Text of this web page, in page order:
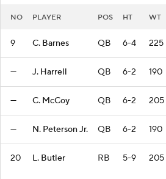
NO PLAYER POS HT WT
9 C. Barnes QB 6-4 225
— J. Harrell QB 6-2 190
— C. McCoy QB 6-2 205
— N. Peterson Jr. QB 6-2 190
20 L. Butler RB 5-9 205